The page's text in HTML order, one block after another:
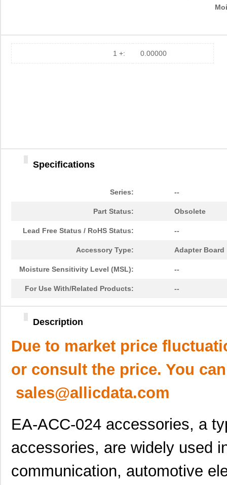
1 +: 0.00000
Specifications
Series: --
Part Status: Obsolete
Lead Free Status / RoHS Status: --
Accessory Type: Adapter Board
Moisture Sensitivity Level (MSL): --
For Use With/Related Products: --
Description
Due to market price
or consult the price. You
sales@allicdata.com
EA-ACC-024 accessories, a
accessories, are widely used
communication, automotive